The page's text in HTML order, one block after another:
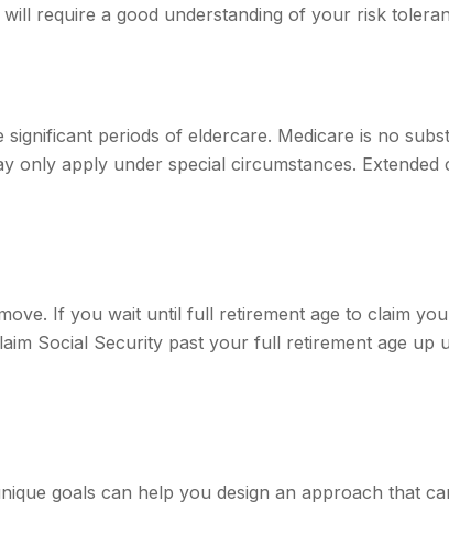
require a good understanding of your risk
periods of eldercare. Medicare is no
apply under special circumstances. Extended
If you wait until full retirement age to claim
Social Security past your full retirement age up
goals can help you design an approach that